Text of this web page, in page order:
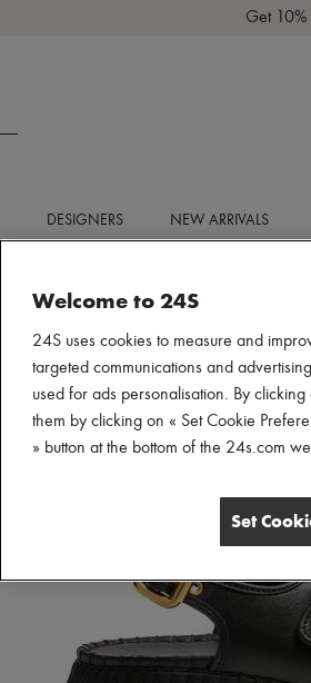
Get 10%
DESIGNERS NEW ARRIVALS
Welcome to 24S
24S uses cookies to measure and
targeted communications and
used for ads personalisation. By
them by clicking on « Set Cookie
» button at the bottom of the 24s.com
Set